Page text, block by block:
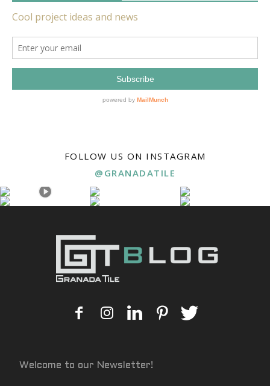
FOLLOW US ON INSTAGRAM
@GRANADATILE
Welcome to our Newsletter!